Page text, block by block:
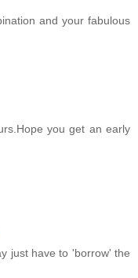
and your fabulous
you get an early
just have to 'borrow' the